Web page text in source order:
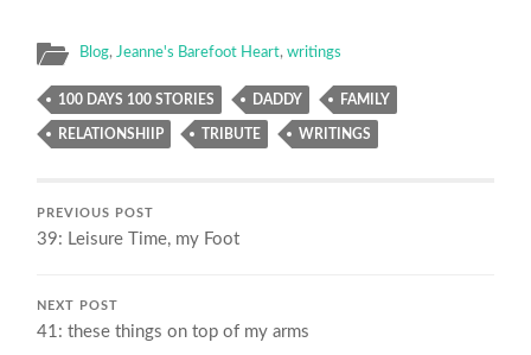
Blog, Jeanne's Barefoot Heart,writings
100 DAYS 100 STORIES DADDY FAMILY
RELATIONSHIIP TRIBUTE WRITINGS
PREVIOUS POST
39: Leisure Time, my Foot
NEXT POST
41: these things on top of my arms